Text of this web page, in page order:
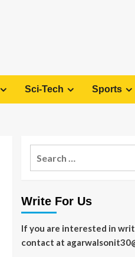
Sci-Tech Sports
Write For Us
If you are interested in
contact at